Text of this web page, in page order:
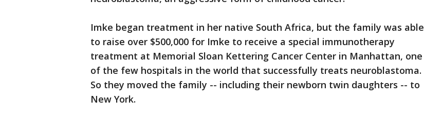
Imke began treatment in her native South Africa, but the family was able
to raise over $500,000 for Imke to receive a special immunotherapy
treatment at Memorial Sloan Kettering Cancer Center in Manhattan, one
of the few hospitals in the world that successfully treats neuroblastoma.
So they moved the family -- including their newborn twin daughters -- to
New York.